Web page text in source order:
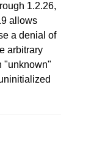
1.2.26,
allows
a denial of
arbitrary
"unknown"